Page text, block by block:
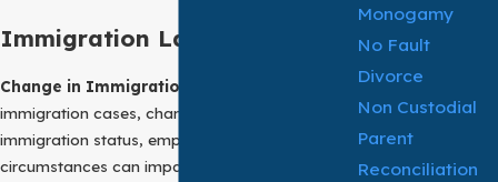
Immigration Law:
Change in Immigration Status:
immigration cases, changes in an individual’s
immigration status, employment, or family
circumstances can impact eligibility for certain
Monogamy
No Fault
Divorce
Non Custodial
Parent
Reconciliation